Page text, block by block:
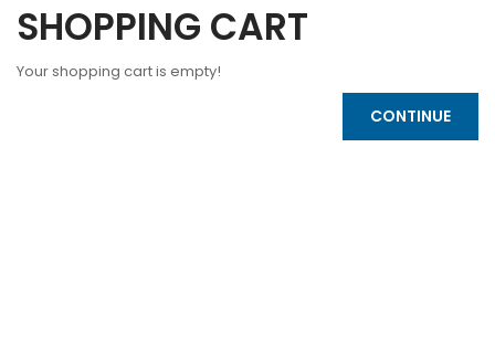
SHOPPING CART
Your shopping cart is empty!
CONTINUE